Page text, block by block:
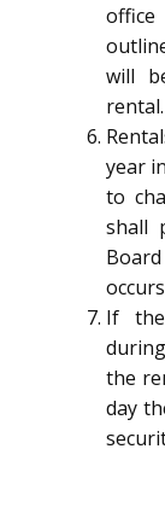
will
rental.
year
to
shall
If the
the
day